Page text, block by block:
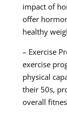
impact of
offer
healthy
– Exercise
exercise
physical
their 50s,
overall